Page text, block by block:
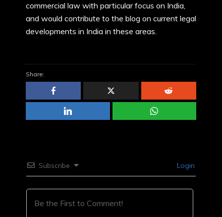
commercial law with particular focus on India,
and would contribute to the blog on current legal
developments in India in these areas.
Share:
Subscribe Login